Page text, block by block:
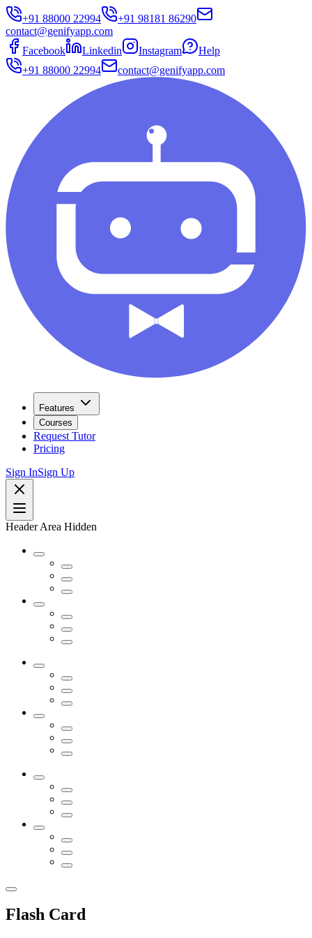
+91 88000 22994
+91 98181 86290
contact@genifyapp.com
Facebook
Linkedin Instagram
Help
+91 88000 22994
contact@genifyapp.com
Features
Courses
Request Tutor
Pricing
Sign InSign Up
Header Area Hidden
Flash Card